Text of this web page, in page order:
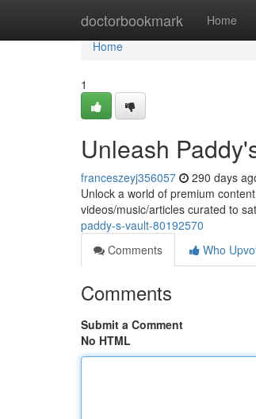
doctorbookmark Home
Home
Home
1
Unleash
franceszeyj356057 290 days
Unlock a world of premium
videos/music/articles curated to
paddy-s-vault-80192570
Comments
Who
Comments
Submit a Comment
No HTML